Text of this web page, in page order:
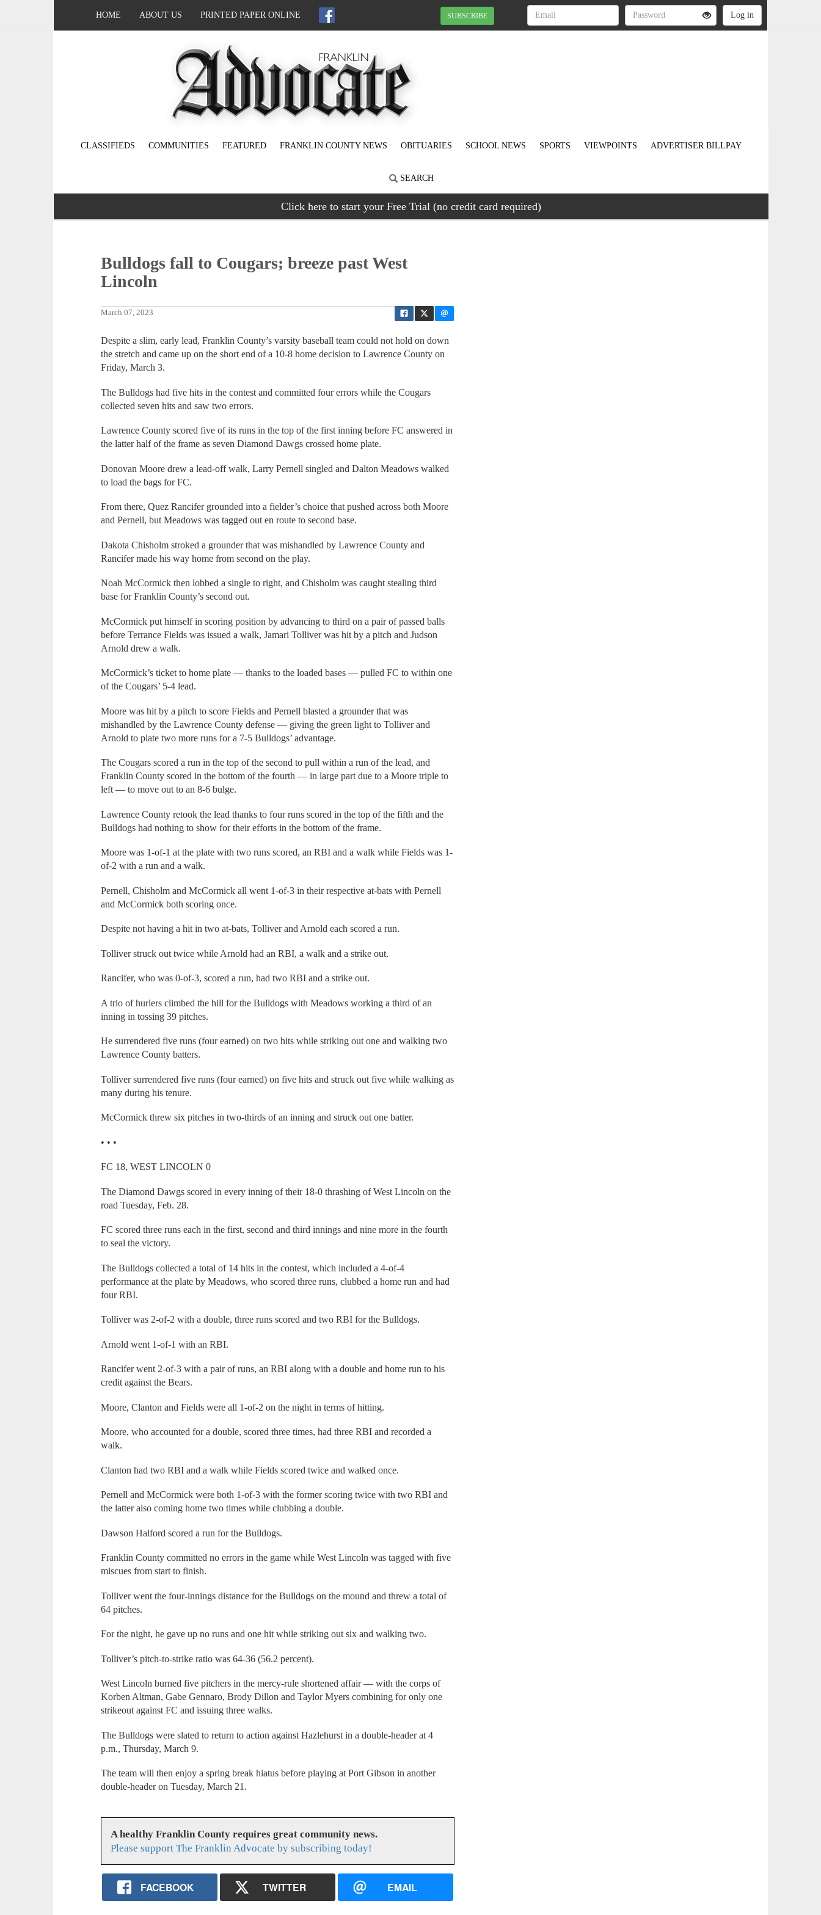
HOME ABOUT US PRINTED PAPER ONLINE SUBSCRIBE
CLASSIFIEDS COMMUNITIES FEATURED FRANKLIN COUNTY NEWS OBITUARIES SCHOOL NEWS SPORTS VIEWPOINTS ADVERTISER BILLPAY
SEARCH
Click here to start your Free Trial (no credit card required)
Bulldogs fall to Cougars; breeze past West
Lincoln
March 07, 2023
Despite a slim, early lead, Franklin County’s varsity baseball team could not hold on down
the stretch and came up on the short end of a 10-8 home decision to Lawrence County on
Friday, March 3.
The Bulldogs had five hits in the contest and committed four errors while the Cougars
collected seven hits and saw two errors.
Lawrence County scored five of its runs in the top of the first inning before FC answered in
the latter half of the frame as seven Diamond Dawgs crossed home plate.
Donovan Moore drew a lead-off walk, Larry Pernell singled and Dalton Meadows walked
to load the bags for FC.
From there, Quez Rancifer grounded into a fielder’s choice that pushed across both Moore
and Pernell, but Meadows was tagged out en route to second base.
Dakota Chisholm stroked a grounder that was mishandled by Lawrence County and
Rancifer made his way home from second on the play.
Noah McCormick then lobbed a single to right, and Chisholm was caught stealing third
base for Franklin County’s second out.
McCormick put himself in scoring position by advancing to third on a pair of passed balls
before Terrance Fields was issued a walk, Jamari Tolliver was hit by a pitch and Judson
Arnold drew a walk.
McCormick’s ticket to home plate — thanks to the loaded bases — pulled FC to within one
of the Cougars’ 5-4 lead.
Moore was hit by a pitch to score Fields and Pernell blasted a grounder that was
mishandled by the Lawrence County defense — giving the green light to Tolliver and
Arnold to plate two more runs for a 7-5 Bulldogs’ advantage.
The Cougars scored a run in the top of the second to pull within a run of the lead, and
Franklin County scored in the bottom of the fourth — in large part due to a Moore triple to
left — to move out to an 8-6 bulge.
Lawrence County retook the lead thanks to four runs scored in the top of the fifth and the
Bulldogs had nothing to show for their efforts in the bottom of the frame.
Moore was 1-of-1 at the plate with two runs scored, an RBI and a walk while Fields was 1-
of-2 with a run and a walk.
Pernell, Chisholm and McCormick all went 1-of-3 in their respective at-bats with Pernell
and McCormick both scoring once.
Despite not having a hit in two at-bats, Tolliver and Arnold each scored a run.
Tolliver struck out twice while Arnold had an RBI, a walk and a strike out.
Rancifer, who was 0-of-3, scored a run, had two RBI and a strike out.
A trio of hurlers climbed the hill for the Bulldogs with Meadows working a third of an
inning in tossing 39 pitches.
He surrendered five runs (four earned) on two hits while striking out one and walking two
Lawrence County batters.
Tolliver surrendered five runs (four earned) on five hits and struck out five while walking as
many during his tenure.
McCormick threw six pitches in two-thirds of an inning and struck out one batter.
• • •
FC 18, WEST LINCOLN 0
The Diamond Dawgs scored in every inning of their 18-0 thrashing of West Lincoln on the
road Tuesday, Feb. 28.
FC scored three runs each in the first, second and third innings and nine more in the fourth
to seal the victory.
The Bulldogs collected a total of 14 hits in the contest, which included a 4-of-4
performance at the plate by Meadows, who scored three runs, clubbed a home run and had
four RBI.
Tolliver was 2-of-2 with a double, three runs scored and two RBI for the Bulldogs.
Arnold went 1-of-1 with an RBI.
Rancifer went 2-of-3 with a pair of runs, an RBI along with a double and home run to his
credit against the Bears.
Moore, Clanton and Fields were all 1-of-2 on the night in terms of hitting.
Moore, who accounted for a double, scored three times, had three RBI and recorded a
walk.
Clanton had two RBI and a walk while Fields scored twice and walked once.
Pernell and McCormick were both 1-of-3 with the former scoring twice with two RBI and
the latter also coming home two times while clubbing a double.
Dawson Halford scored a run for the Bulldogs.
Franklin County committed no errors in the game while West Lincoln was tagged with five
miscues from start to finish.
Tolliver went the four-innings distance for the Bulldogs on the mound and threw a total of
64 pitches.
For the night, he gave up no runs and one hit while striking out six and walking two.
Tolliver’s pitch-to-strike ratio was 64-36 (56.2 percent).
West Lincoln burned five pitchers in the mercy-rule shortened affair — with the corps of
Korben Altman, Gabe Gennaro, Brody Dillon and Taylor Myers combining for only one
strikeout against FC and issuing three walks.
The Bulldogs were slated to return to action against Hazlehurst in a double-header at 4
p.m., Thursday, March 9.
The team will then enjoy a spring break hiatus before playing at Port Gibson in another
double-header on Tuesday, March 21.
A healthy Franklin County requires great community news.
Please support The Franklin Advocate by subscribing today!
FACEBOOK TWITTER EMAIL